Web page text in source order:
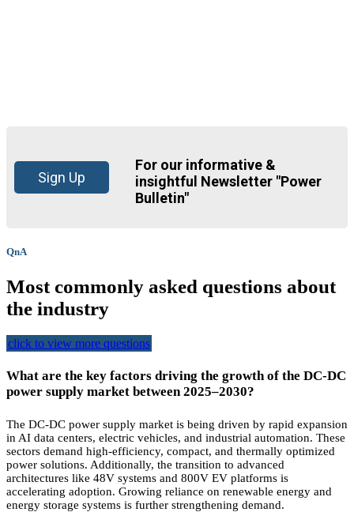
Sign Up
For our informative &
insightful Newsletter "Power
Bulletin"
QnA
Most commonly asked questions about
the industry
click to view more questions
What are the key factors driving the growth of the DC-DC
power supply market between 2025–2030?
The DC-DC power supply market is being driven by rapid expansion
in AI data centers, electric vehicles, and industrial automation. These
sectors demand high-efficiency, compact, and thermally optimized
power solutions. Additionally, the transition to advanced
architectures like 48V systems and 800V EV platforms is
accelerating adoption. Growing reliance on renewable energy and
energy storage systems is further strengthening demand.